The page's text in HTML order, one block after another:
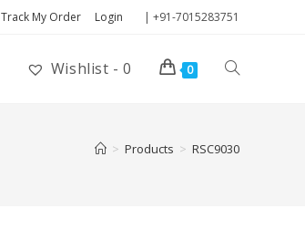
Track My Order Login | +91-7015283751
Wishlist - 0 0
> Products > RSC9030